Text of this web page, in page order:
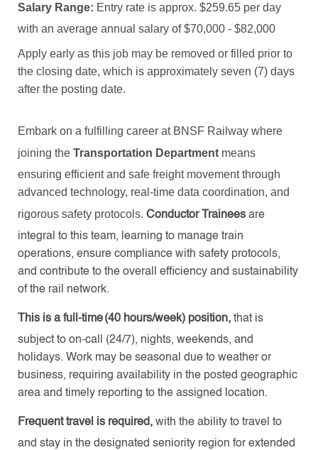
Salary Range: Entry rate is approx. $259.65 per day
with an average annual salary of $70,000 - $82,000
Apply early as this job may be removed or filled prior to
the closing date, which is approximately seven (7) days
after the posting date.
Embark on a fulfilling career at BNSF Railway where
joining the Transportation Departmentmeans
ensuring efficient and safe freight movement through
advanced technology, real-time data coordination, and
rigorous safety protocols. Conductor Trainees are
integral to this team, learning to manage train
operations, ensure compliance with safety protocols,
and contribute to the overall efficiency and sustainability
of the rail network.
This is a full-time (40 hours/week) position,that is
subject to on-call (24/7), nights, weekends, and
holidays. Work may be seasonal due to weather or
business, requiring availability in the posted geographic
area and timely reporting to the assigned location.
Frequent travel is required, with the ability to travel to
and stay in the designated seniority region for extended